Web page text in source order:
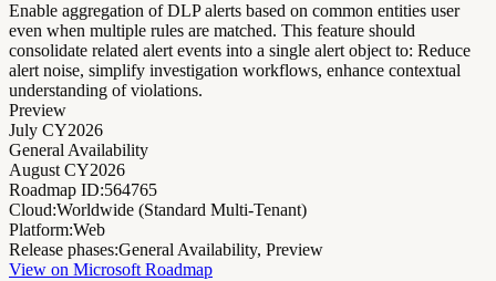
Enable aggregation of DLP alerts based on common entities user
even when multiple rules are matched. This feature should
consolidate related alert events into a single alert object to: Reduce
alert noise, simplify investigation workflows, enhance contextual
understanding of violations.
Preview
July CY2026
General Availability
August CY2026
Roadmap ID:564765
Cloud:Worldwide (Standard Multi-Tenant)
Platform:Web
Release phases:General Availability, Preview
View on Microsoft Roadmap